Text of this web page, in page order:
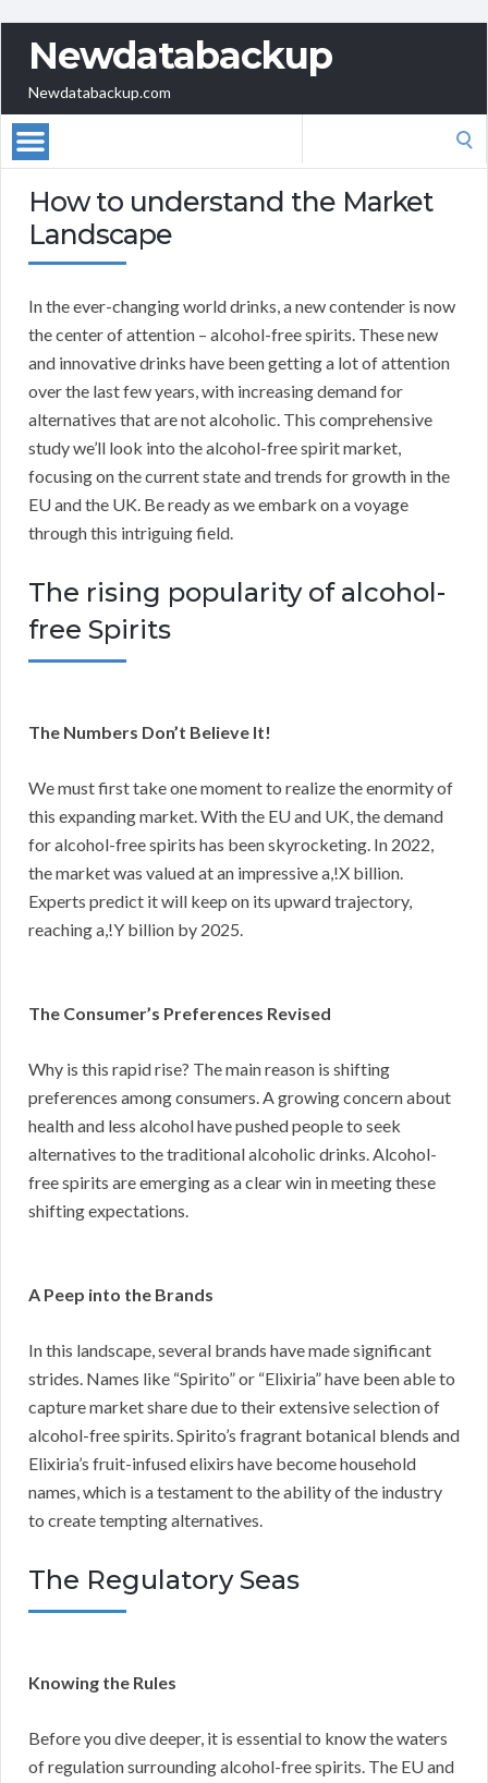
Newdatabackup
Newdatabackup.com
How to understand the Market
Landscape
In the ever-changing world drinks, a new contender is now
the center of attention – alcohol-free spirits. These new
and innovative drinks have been getting a lot of attention
over the last few years, with increasing demand for
alternatives that are not alcoholic. This comprehensive
study we’ll look into the alcohol-free spirit market,
focusing on the current state and trends for growth in the
EU and the UK. Be ready as we embark on a voyage
through this intriguing field.
The rising popularity of alcohol-
free Spirits
The Numbers Don’t Believe It!
We must first take one moment to realize the enormity of
this expanding market. With the EU and UK, the demand
for alcohol-free spirits has been skyrocketing. In 2022,
the market was valued at an impressive a,!X billion.
Experts predict it will keep on its upward trajectory,
reaching a,!Y billion by 2025.
The Consumer’s Preferences Revised
Why is this rapid rise? The main reason is shifting
preferences among consumers. A growing concern about
health and less alcohol have pushed people to seek
alternatives to the traditional alcoholic drinks. Alcohol-
free spirits are emerging as a clear win in meeting these
shifting expectations.
A Peep into the Brands
In this landscape, several brands have made significant
strides. Names like “Spirito” or “Elixiria” have been able to
capture market share due to their extensive selection of
alcohol-free spirits. Spirito’s fragrant botanical blends and
Elixiria’s fruit-infused elixirs have become household
names, which is a testament to the ability of the industry
to create tempting alternatives.
The Regulatory Seas
Knowing the Rules
Before you dive deeper, it is essential to know the waters
of regulation surrounding alcohol-free spirits. The EU and